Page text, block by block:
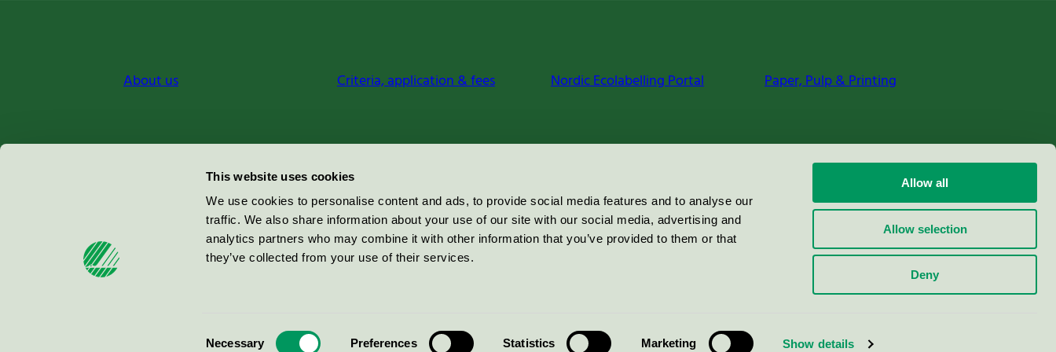
This website uses cookies
We use cookies to personalise content and ads, to provide social media features and to analyse our
traffic. We also share information about your use of our site with our social media, advertising and
analytics partners who may combine it with other information that you’ve provided to them or that
they’ve collected from your use of their services.
Necessary Preferences Statistics Marketing Show details
Allow all
Allow selection
Deny
About us Criteria, application & fees Nordic Ecolabelling Portal Paper, Pulp & Printing
Miljömärkning Sverige AB
100 64